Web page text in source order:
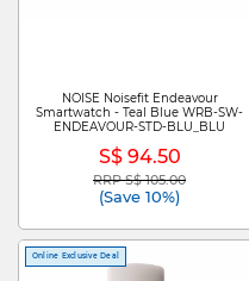
NOISE Noisefit Endeavour
Smartwatch - Teal Blue WRB-SW-
ENDEAVOUR-STD-BLU_BLU
S$ 94.50
Price reduced from
RRP S$ 105.00to
(Save 10%)
Online Exclusive Deal